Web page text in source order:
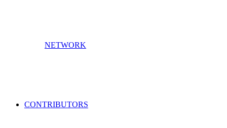
NETWORK
CONTRIBUTORS